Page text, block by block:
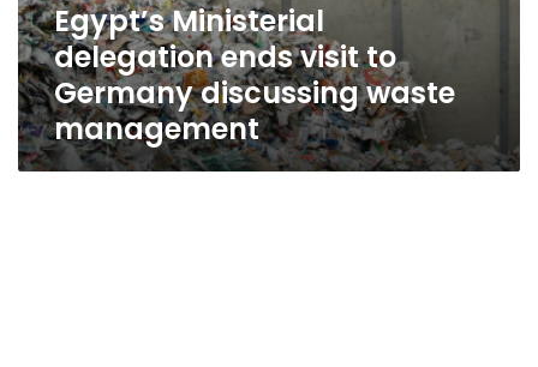
Egypt’s Ministerial
delegation ends visit to
Germany discussing waste
management